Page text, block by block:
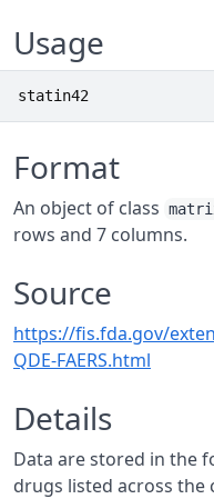
Usage
statin42
Format
An object of class
rows and 7 columns.
Source
https://fis.fda.gov/
QDE-FAERS.html
Details
Data are stored in the
drugs listed across the